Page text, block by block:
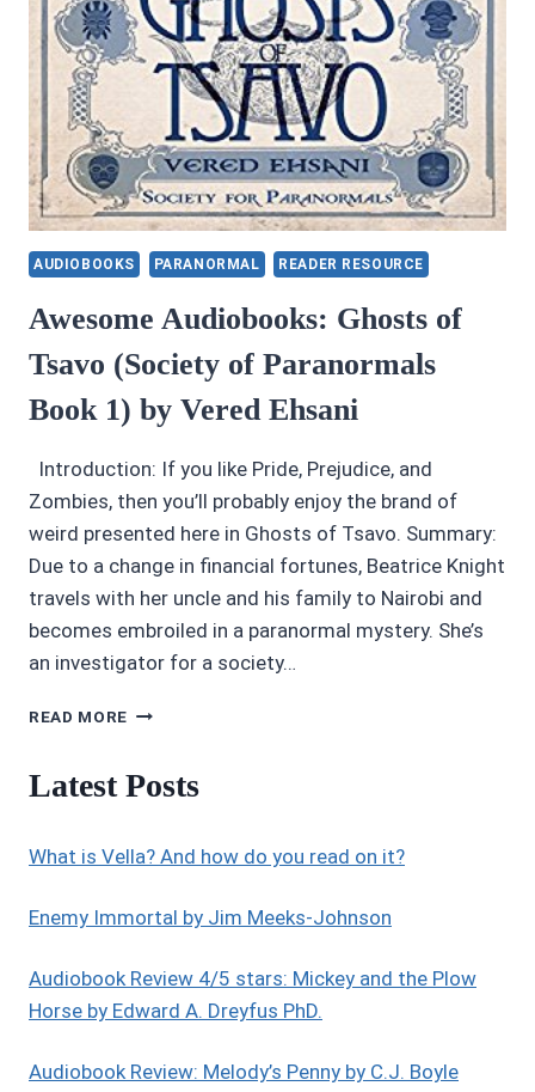
AUDIOBOOKS PARANORMAL READER RESOURCE
Awesome Audiobooks: Ghosts of
Tsavo (Society of Paranormals
Book 1) by Vered Ehsani
Introduction: If you like Pride, Prejudice, and
Zombies, then you’ll probably enjoy the brand of
weird presented here in Ghosts of Tsavo. Summary:
Due to a change in financial fortunes, Beatrice Knight
travels with her uncle and his family to Nairobi and
becomes embroiled in a paranormal mystery. She’s
an investigator for a society…
READ MORE AWESOME
OF
OF
BOOK
VERED
EHSANI
Latest Posts
What is Vella? And how do you read on it?
Enemy Immortal by Jim Meeks-Johnson
Audiobook Review 4/5 stars: Mickey and the Plow
Horse by Edward A. Dreyfus PhD.
Audiobook Review: Melody’s Penny by C.J. Boyle